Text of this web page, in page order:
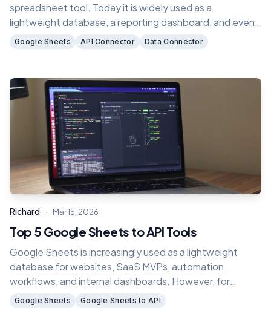
spreadsheet tool. Today it is widely used as a
lightweight database, a reporting dashboard, and even
the backend for many no code applications.
Google Sheets API Connector Data Connector
Richard · Mar 15, 2026
Top 5 Google Sheets to API Tools
Google Sheets is increasingly used as a lightweight
database for websites, SaaS MVPs, automation
workflows, and internal dashboards. However, for
applications or backend systems to use spreadsheet
Google Sheets Google Sheets to API